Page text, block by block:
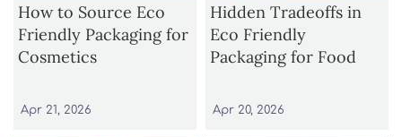
How to Source Eco
Friendly Packaging for
Cosmetics
Apr 21, 2026
Hidden Tradeoffs in
Eco Friendly
Packaging for Food
Apr 20, 2026